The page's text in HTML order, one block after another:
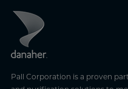
Pall Corporation is a proven